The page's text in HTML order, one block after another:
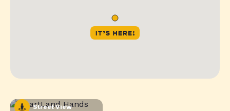
Street View